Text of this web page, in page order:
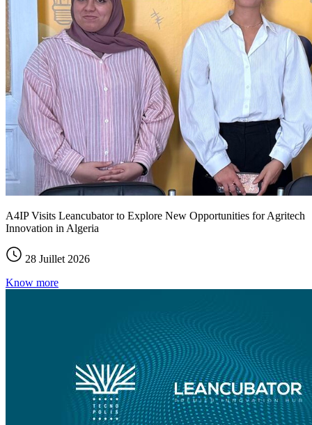
A4IP Visits Leancubator to Explore New Opportunities for Agritech
Innovation in Algeria
28 Juillet 2026
Know more